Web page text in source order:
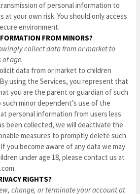
of personal information to
at your own risk. You should only access
environment.
FROM MINORS?
collect data from or market to
age.
data from or market to children
using the Services, you represent that
you are the parent or guardian of such
minor dependent’s use of the
personal information from users less
been collected, we will deactivate the
measures to promptly delete such
you become aware of any data we may
under age 18, please contact us at
.
RIGHTS?
change, or terminate your account at